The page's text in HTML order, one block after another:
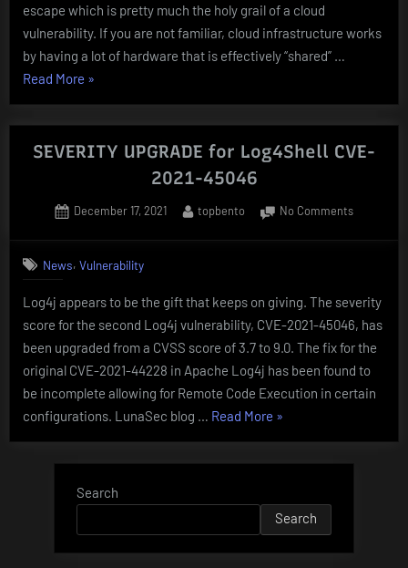
ESCALATION
escape which is pretty much the holy grail of a cloud
vulnerability. If you are not familiar, cloud infrastructure works
by having a lot of hardware that is effectively “shared” …
Read More “AWS
PATCH
VULNERABLE
ESCAPE
PRIV
»
SEVERITY UPGRADE for Log4Shell CVE-
2021-45046
Posted
December 17, 2021 By
topbento No Commentson
CVE-
2021-
45046
News,Vulnerability
Log4j appears to be the gift that keeps on giving. The severity
score for the second Log4j vulnerability, CVE-2021-45046, has
been upgraded from a CVSS score of 3.7 to 9.0. The fix for the
original CVE-2021-44228 in Apache Log4j has been found to
be incomplete allowing for Remote Code Execution in certain
configurations. LunaSec blog … Read More “SEVERITY
for
CVE-
2021-
45046”
»
Search
Search